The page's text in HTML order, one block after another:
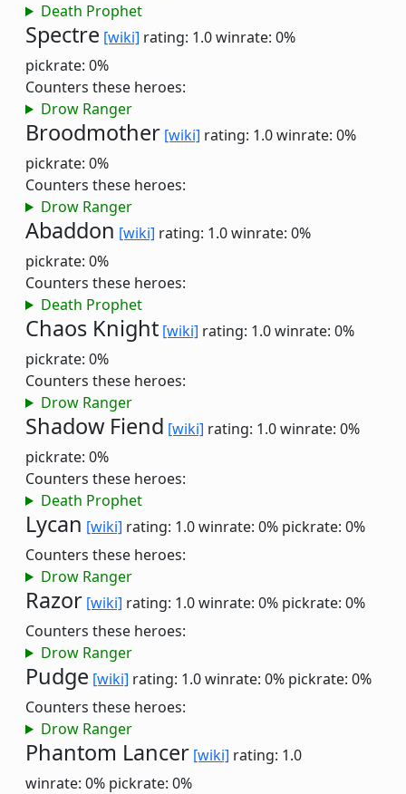
Death Prophet
Spectre [wiki] rating: 1.0winrate: 0%
pickrate: 0%
Counters these heroes:
Drow Ranger
Broodmother [wiki] rating: 1.0winrate: 0%
pickrate: 0%
Counters these heroes:
Drow Ranger
Abaddon [wiki] rating: 1.0winrate: 0%
pickrate: 0%
Counters these heroes:
Death Prophet
Chaos Knight [wiki] rating: 1.0winrate: 0%
pickrate: 0%
Counters these heroes:
Drow Ranger
Shadow Fiend [wiki] rating: 1.0winrate: 0%
pickrate: 0%
Counters these heroes:
Death Prophet
Lycan [wiki] rating: 1.0winrate: 0% pickrate: 0%
Counters these heroes:
Drow Ranger
Razor [wiki] rating: 1.0winrate: 0% pickrate: 0%
Counters these heroes:
Drow Ranger
Pudge [wiki] rating: 1.0winrate: 0% pickrate: 0%
Counters these heroes:
Drow Ranger
Phantom Lancer [wiki] rating: 1.0
winrate: 0% pickrate: 0%